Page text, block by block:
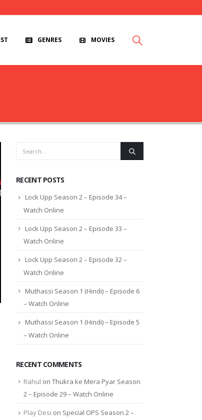
GENRES MOVIES
RECENT POSTS
Lock Upp Season 2 – Episode 34 –
Watch Online
Lock Upp Season 2 – Episode 33 –
Watch Online
Lock Upp Season 2 – Episode 32 –
Watch Online
Muthassi Season 1 (Hindi) – Episode 6
– Watch Online
Muthassi Season 1 (Hindi) – Episode 5
– Watch Online
RECENT COMMENTS
Rahul on Thukra ke Mera Pyar Season
2 – Episode 29 – Watch Online
Play Desi on Special OPS Season 2 –